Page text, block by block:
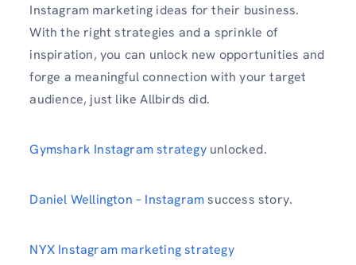
Instagram marketing ideas for their business.
With the right strategies and a sprinkle of
inspiration, you can unlock new opportunities and
forge a meaningful connection with your target
audience, just like Allbirds did.
Gymshark Instagram strategyunlocked.
Daniel Wellington – Instagramsuccess story.
NYX Instagram marketing strategy